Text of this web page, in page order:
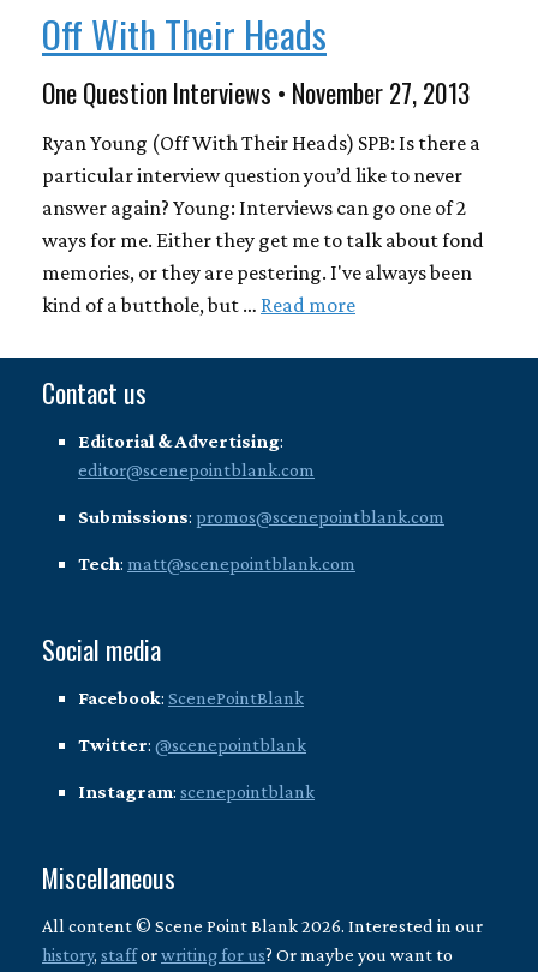
Off With Their Heads
One Question Interviews • November 27, 2013
Ryan Young (Off With Their Heads) SPB: Is there a
particular interview question you’d like to never
answer again? Young: Interviews can go one of 2
ways for me. Either they get me to talk about fond
memories, or they are pestering. I've always been
kind of a butthole, but … Read more
Contact us
Editorial & Advertising:
editor@scenepointblank.com
Submissions: promos@scenepointblank.com
Tech: matt@scenepointblank.com
Social media
Facebook: ScenePointBlank
Twitter: @scenepointblank
Instagram: scenepointblank
Miscellaneous
All content © Scene Point Blank 2026. Interested in our
history, stafforwriting for us? Or maybe you want to